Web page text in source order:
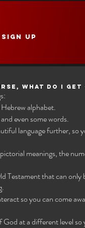
Sign Up
what do I
alphabet.
even some words.
language further, so
meanings, the
Testament that can
so you can come
at a different level so